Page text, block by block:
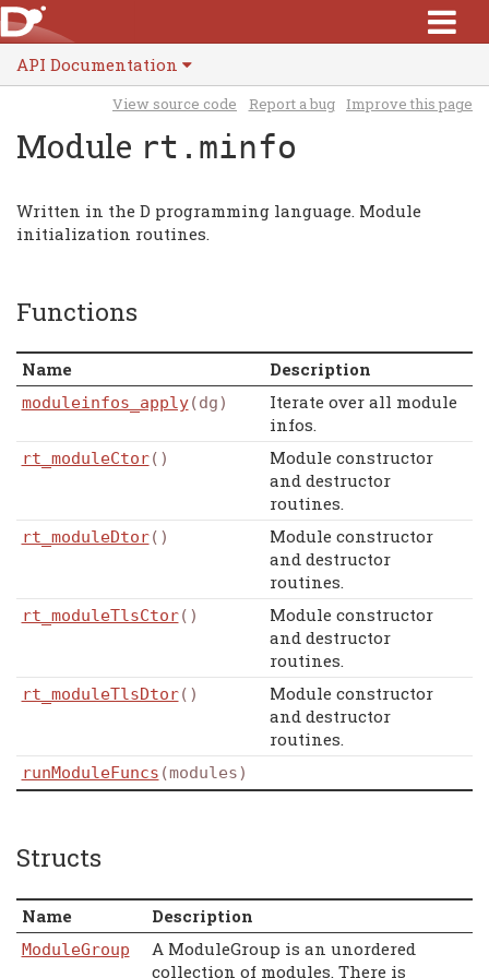
API Documentation
View source code Report a bug Improve this page
Module rt.minfo
Written in the D programming language. Module
initialization routines.
Functions
Name Description
moduleinfos_apply(dg)
Iterate over all module
infos.
rt_moduleCtor()
Module constructor
and destructor
routines.
rt_moduleDtor()
Module constructor
and destructor
routines.
rt_moduleTlsCtor()
Module constructor
and destructor
routines.
rt_moduleTlsDtor()
Module constructor
and destructor
routines.
runModuleFuncs (modules)
Structs
Name Description
ModuleGroup
A ModuleGroup is an unordered
collection of modules. There is